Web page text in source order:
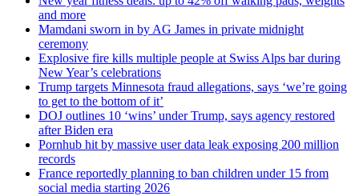
and more
Mamdani sworn in by AG James in private midnight
ceremony
Explosive fire kills multiple people at Swiss Alps bar during
New Year’s celebrations
Trump targets Minnesota fraud allegations, says ‘we’re going
to get to the bottom of it’
DOJ outlines 10 ‘wins’ under Trump, says agency restored
after Biden era
Pornhub hit by massive user data leak exposing 200 million
records
France reportedly planning to ban children under 15 from
social media starting 2026